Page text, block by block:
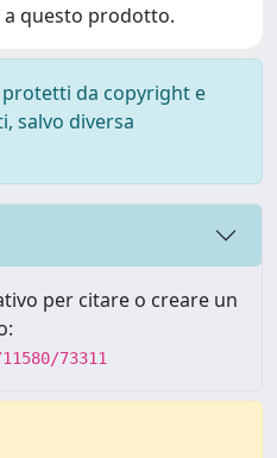
a questo prodotto.
da copyright e
salvo diversa
per citare o creare un
73311